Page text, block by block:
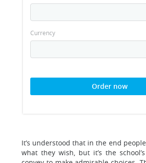
Currency
Order now
It’s understood that in the end
what they wish, but it’s the